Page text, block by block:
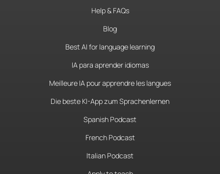
Help & FAQs
Blog
Best AI for language learning
IA para aprender idiomas
Meilleure IA pour apprendre les langues
Die beste KI-App zum Sprachenlernen
Spanish Podcast
French Podcast
Italian Podcast